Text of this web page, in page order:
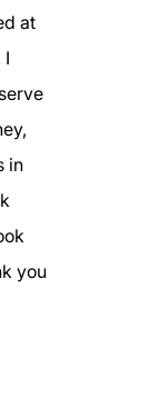
at
I
in
you